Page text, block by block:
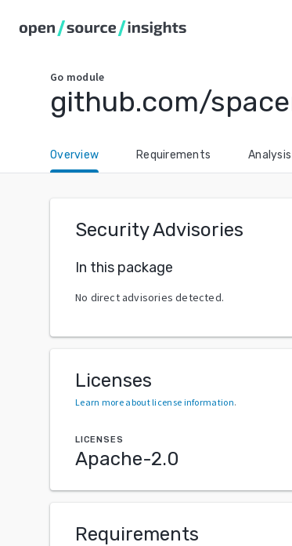
Go module
github.com/
Overview Requirements Analysis
Security Advisories
In this package
No direct advisories detected.
Licenses
Learn more about license information.
LICENSES
Apache-2.0
Requirements